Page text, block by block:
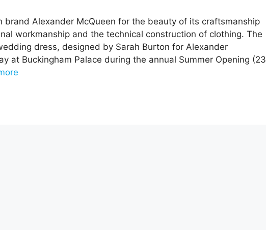
brand Alexander McQueen for the beauty of its craftsmanship
workmanship and the technical construction of clothing. The
dress, designed by Sarah Burton for Alexander
at Buckingham Palace during the annual Summer Opening (23